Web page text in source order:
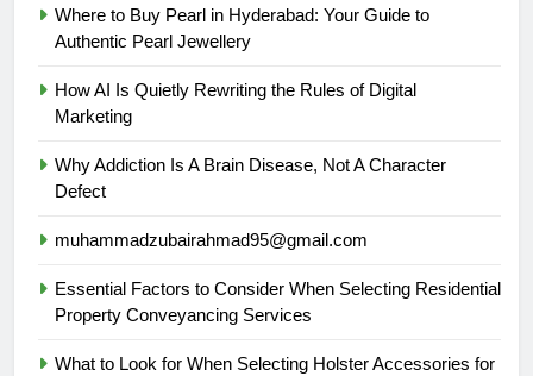
Where to Buy Pearl in Hyderabad: Your Guide to
Authentic Pearl Jewellery
How AI Is Quietly Rewriting the Rules of Digital
Marketing
Why Addiction Is A Brain Disease, Not A Character
Defect
muhammadzubairahmad95@gmail.com
Essential Factors to Consider When Selecting Residential
Property Conveyancing Services
What to Look for When Selecting Holster Accessories for